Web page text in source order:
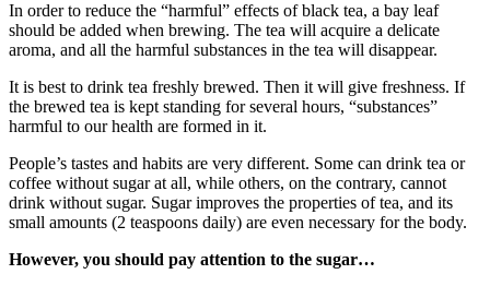
In order to reduce the “harmful” effects of black tea, a bay leaf
should be added when brewing. The tea will acquire a delicate
aroma, and all the harmful substances in the tea will disappear.
It is best to drink tea freshly brewed. Then it will give freshness. If
the brewed tea is kept standing for several hours, “substances”
harmful to our health are formed in it.
People’s tastes and habits are very different. Some can drink tea or
coffee without sugar at all, while others, on the contrary, cannot
drink without sugar. Sugar improves the properties of tea, and its
small amounts (2 teaspoons daily) are even necessary for the body.
However, you should pay attention to the sugar…